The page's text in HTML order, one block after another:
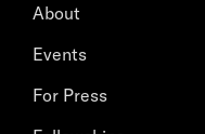
About
Events
For Press